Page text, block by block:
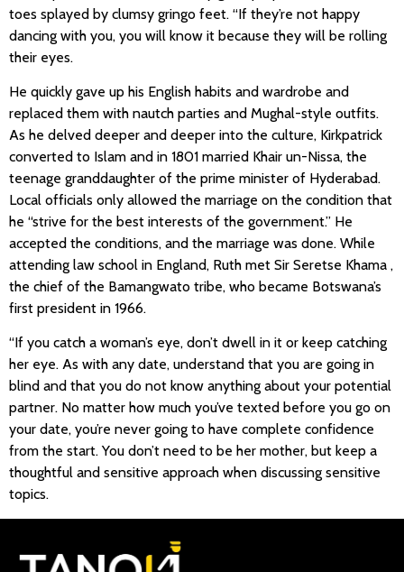
toes splayed by clumsy gringo feet. “If they’re not happy
dancing with you, you will know it because they will be rolling
their eyes.
He quickly gave up his English habits and wardrobe and
replaced them with nautch parties and Mughal-style outfits.
As he delved deeper and deeper into the culture, Kirkpatrick
converted to Islam and in 1801 married Khair un-Nissa, the
teenage granddaughter of the prime minister of Hyderabad.
Local officials only allowed the marriage on the condition that
he “strive for the best interests of the government.” He
accepted the conditions, and the marriage was done. While
attending law school in England, Ruth met Sir Seretse Khama ,
the chief of the Bamangwato tribe, who became Botswana’s
first president in 1966.
“If you catch a woman’s eye, don’t dwell in it or keep catching
her eye. As with any date, understand that you are going in
blind and that you do not know anything about your potential
partner. No matter how much you’ve texted before you go on
your date, you’re never going to have complete confidence
from the start. You don’t need to be her mother, but keep a
thoughtful and sensitive approach when discussing sensitive
topics.